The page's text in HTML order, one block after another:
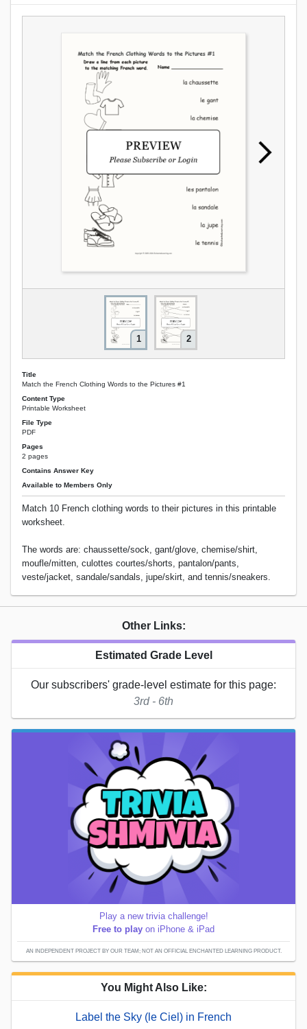
1 2
Title
Match the French Clothing Words to the Pictures #1
Content Type
Printable Worksheet
File Type
PDF
Pages
2 pages
Contains Answer Key
Available to Members Only
Match 10 French clothing words to their pictures in this printable
worksheet.
The words are: chaussette/sock, gant/glove, chemise/shirt,
moufle/mitten, culottes courtes/shorts, pantalon/pants,
veste/jacket, sandale/sandals, jupe/skirt, and tennis/sneakers.
Other Links:
Estimated Grade Level
Our subscribers' grade-level estimate for this page:
3rd - 6th
Play a new trivia challenge!
Free to play on iPhone & iPad
AN INDEPENDENT PROJECT BY OUR TEAM; NOT AN OFFICIAL ENCHANTED LEARNING PRODUCT.
You Might Also Like:
Label the Sky (le Ciel) in French